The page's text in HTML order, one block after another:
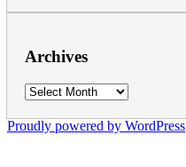
Archives
Archives
Proudly powered by WordPress